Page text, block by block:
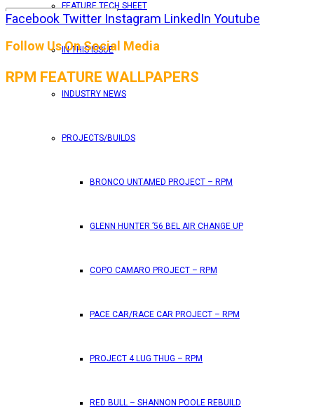
FEATURE TECH SHEET
IN THIS ISSUE
INDUSTRY NEWS
PROJECTS/BUILDS
BRONCO UNTAMED PROJECT – RPM
GLENN HUNTER ’56 BEL AIR CHANGE UP
COPO CAMARO PROJECT – RPM
PACE CAR/RACE CAR PROJECT – RPM
PROJECT 4 LUG THUG – RPM
RED BULL – SHANNON POOLE REBUILD
By entering your email address, you consent to
FEATURES
FacebookTwitter Instagram LinkedIn Youtube
Follow Us On Social Media
RPM FEATURE WALLPAPERS